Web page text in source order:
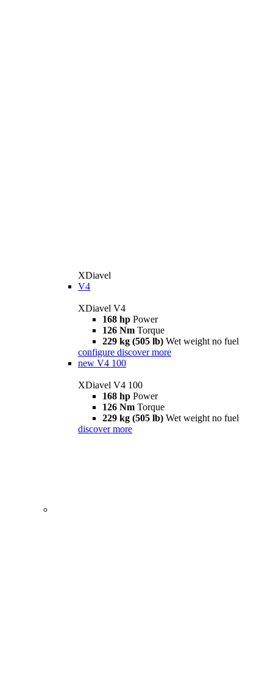
XDiavel
V4
XDiavel V4
168 hp Power
126 Nm Torque
229 kg (505 lb) Wet weight no fuel
configure discover more
new V4 100
XDiavel V4 100
168 hp Power
126 Nm Torque
229 kg (505 lb) Wet weight no fuel
discover more